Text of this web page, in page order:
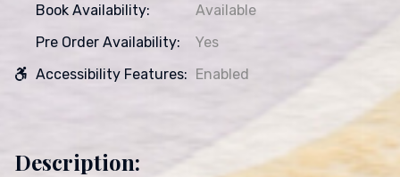
Book Availability:
Available
Pre Order Availability:
Yes
Accessibility Features: Enabled
Description: